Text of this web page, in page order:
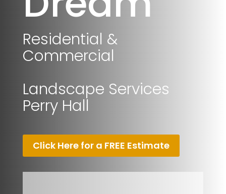
Residential &
Commercial
Landscape Services
Perry Hall
Click Here for a FREE Estimate